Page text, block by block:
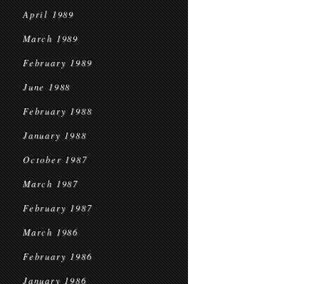
April 1989
March 1989
February 1989
June 1988
February 1988
January 1988
October 1987
March 1987
February 1987
March 1986
February 1986
January 1986